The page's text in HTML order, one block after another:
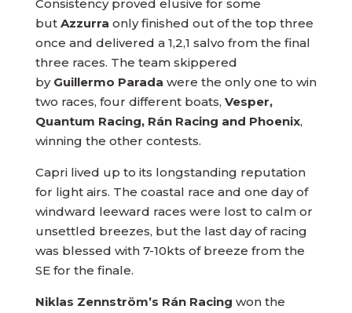
Consistency proved elusive for some
but Azzurra only finished out of the top three
once and delivered a 1,2,1 salvo from the final
three races. The team skippered
by Guillermo Parada were the only one to win
two races, four different boats, Vesper,
Quantum Racing, Rán Racing and Phoenix,
winning the other contests.
Capri lived up to its longstanding reputation
for light airs. The coastal race and one day of
windward leeward races were lost to calm or
unsettled breezes, but the last day of racing
was blessed with 7-10kts of breeze from the
SE for the finale.
Niklas Zennström’s Rán Racing won the